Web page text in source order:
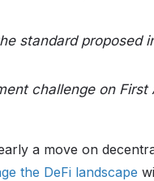
standard proposed
challenge on First
a move on
the DeFi landscape